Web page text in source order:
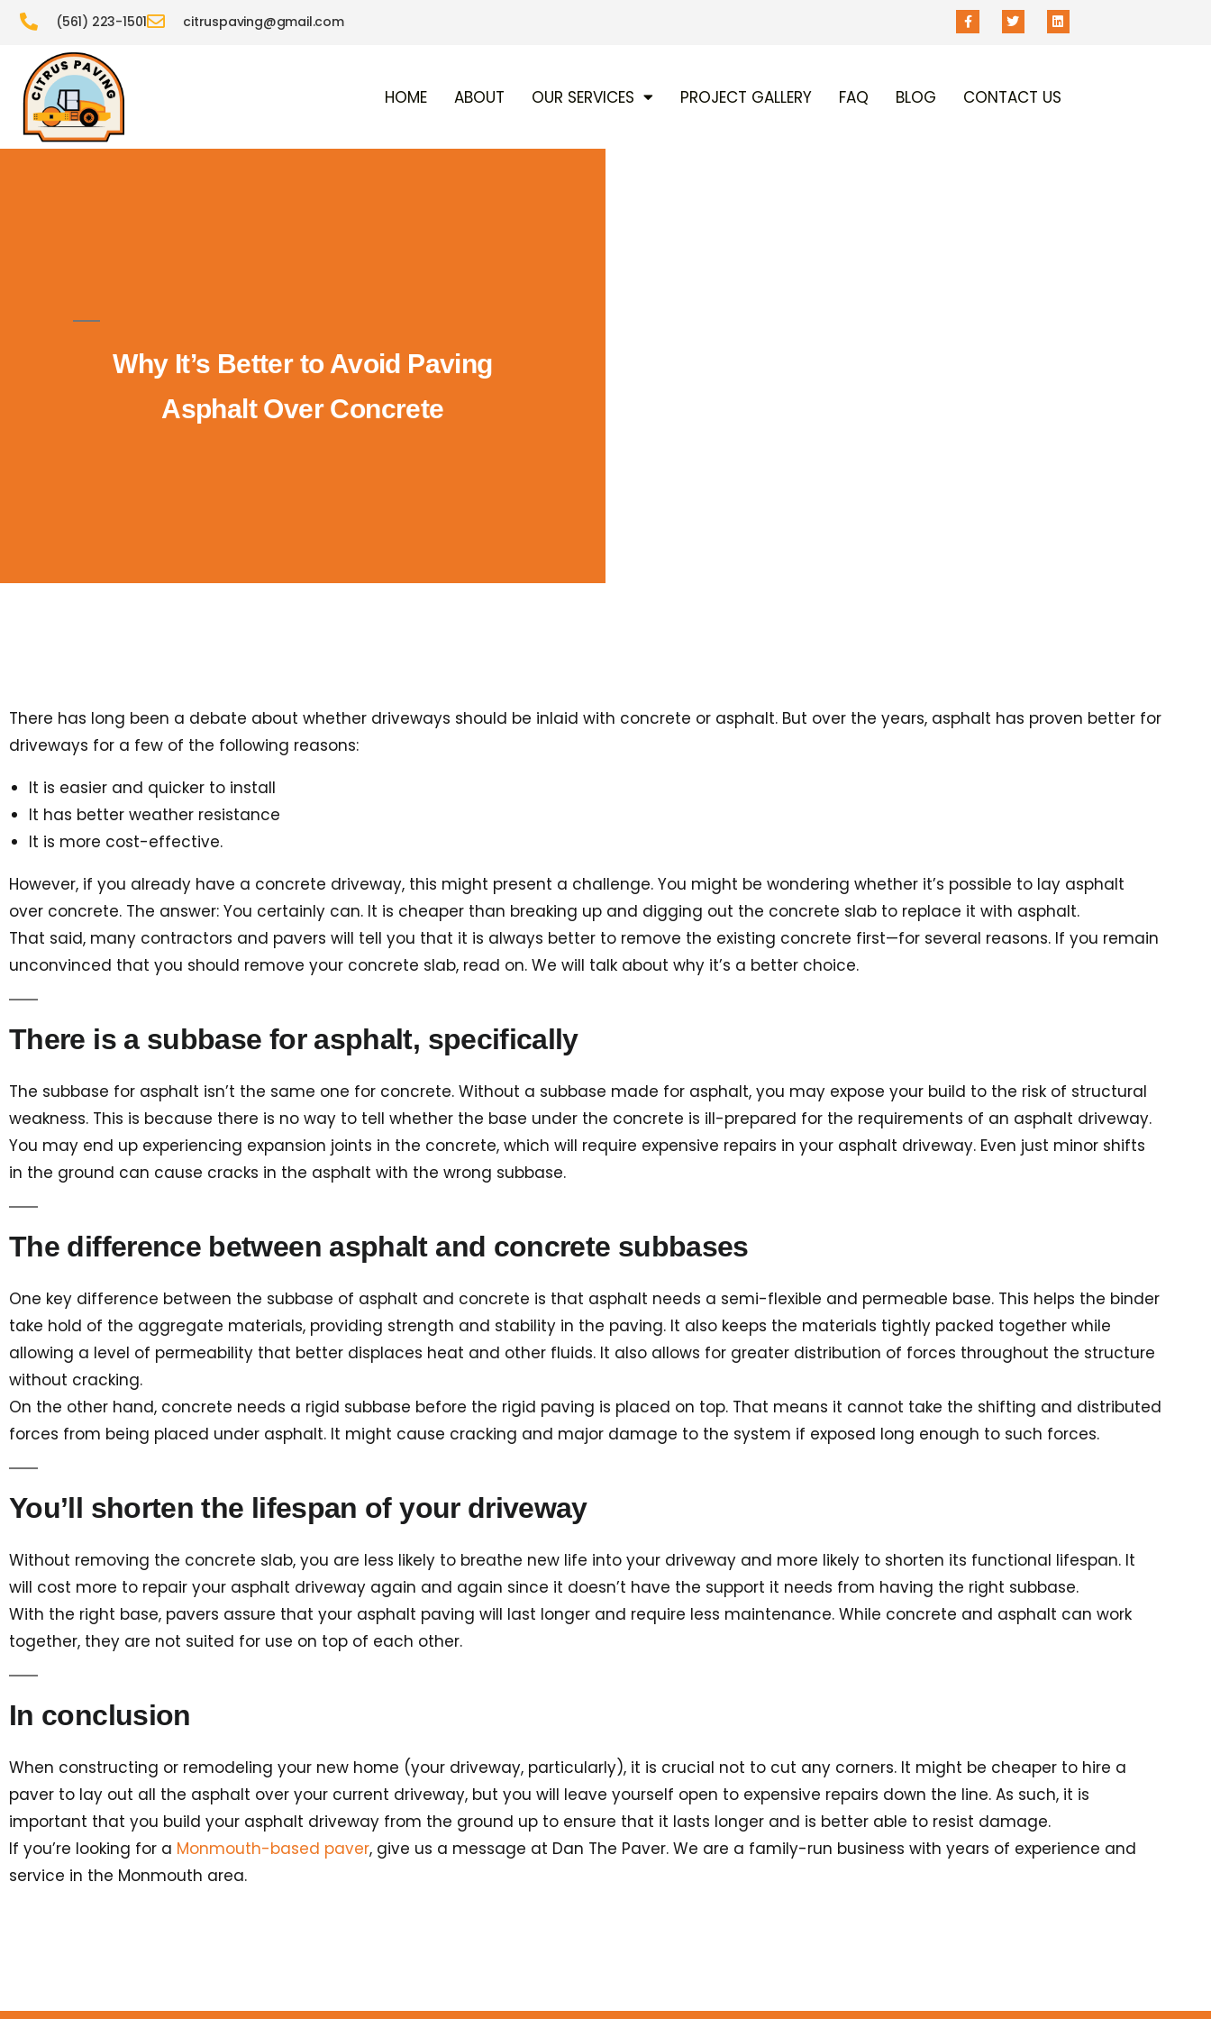
(561) 223-1501 citruspaving@gmail.com
HOME ABOUT OUR SERVICES PROJECT GALLERY FAQ BLOG CONTACT US
Why It’s Better to Avoid Paving
Asphalt Over Concrete
There has long been a debate about whether driveways should be inlaid with concrete or asphalt. But over the years, asphalt has proven better for
driveways for a few of the following reasons:
It is easier and quicker to install
It has better weather resistance
It is more cost-effective.
However, if you already have a concrete driveway, this might present a challenge. You might be wondering whether it’s possible to lay asphalt
over concrete. The answer: You certainly can. It is cheaper than breaking up and digging out the concrete slab to replace it with asphalt.
That said, many contractors and pavers will tell you that it is always better to remove the existing concrete first—for several reasons. If you remain
unconvinced that you should remove your concrete slab, read on. We will talk about why it’s a better choice.
There is a subbase for asphalt, specifically
The subbase for asphalt isn’t the same one for concrete. Without a subbase made for asphalt, you may expose your build to the risk of structural
weakness. This is because there is no way to tell whether the base under the concrete is ill-prepared for the requirements of an asphalt driveway.
You may end up experiencing expansion joints in the concrete, which will require expensive repairs in your asphalt driveway. Even just minor shifts
in the ground can cause cracks in the asphalt with the wrong subbase.
The difference between asphalt and concrete subbases
One key difference between the subbase of asphalt and concrete is that asphalt needs a semi-flexible and permeable base. This helps the binder
take hold of the aggregate materials, providing strength and stability in the paving. It also keeps the materials tightly packed together while
allowing a level of permeability that better displaces heat and other fluids. It also allows for greater distribution of forces throughout the structure
without cracking.
On the other hand, concrete needs a rigid subbase before the rigid paving is placed on top. That means it cannot take the shifting and distributed
forces from being placed under asphalt. It might cause cracking and major damage to the system if exposed long enough to such forces.
You’ll shorten the lifespan of your driveway
Without removing the concrete slab, you are less likely to breathe new life into your driveway and more likely to shorten its functional lifespan. It
will cost more to repair your asphalt driveway again and again since it doesn’t have the support it needs from having the right subbase.
With the right base, pavers assure that your asphalt paving will last longer and require less maintenance. While concrete and asphalt can work
together, they are not suited for use on top of each other.
In conclusion
When constructing or remodeling your new home (your driveway, particularly), it is crucial not to cut any corners. It might be cheaper to hire a
paver to lay out all the asphalt over your current driveway, but you will leave yourself open to expensive repairs down the line. As such, it is
important that you build your asphalt driveway from the ground up to ensure that it lasts longer and is better able to resist damage.
If you’re looking for a Monmouth-based paver, give us a message at Dan The Paver. We are a family-run business with years of experience and
service in the Monmouth area.